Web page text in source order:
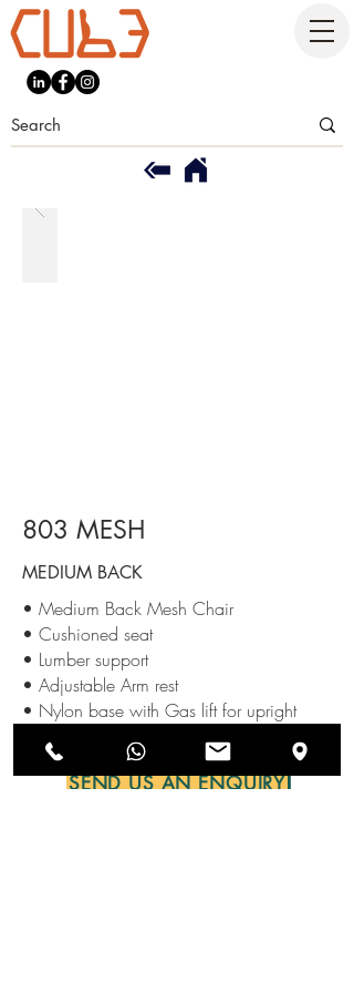
803 MESH
MEDIUM BACK
• Medium Back Mesh Chair
• Cushioned seat
• Lumber support
• Adjustable Arm rest
• Nylon base with Gas lift for upright
adjustment along with castors.
SEND US AN ENQUIRY